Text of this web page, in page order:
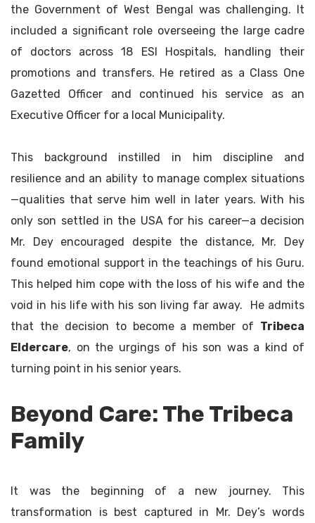
the Government of West Bengal was challenging. It
included a significant role overseeing the large cadre
of doctors across 18 ESI Hospitals, handling their
promotions and transfers. He retired as a Class One
Gazetted Officer and continued his service as an
Executive Officer for a local Municipality.
This background instilled in him discipline and
resilience and an ability to manage complex situations
—qualities that serve him well in later years. With his
only son settled in the USA for his career—a decision
Mr. Dey encouraged despite the distance, Mr. Dey
found emotional support in the teachings of his Guru.
This helped him cope with the loss of his wife and the
void in his life with his son living far away. He admits
that the decision to become a member of Tribeca
Eldercare, on the urgings of his son was a kind of
turning point in his senior years.
Beyond Care: The Tribeca
Family
It was the beginning of a new journey. This
transformation is best captured in Mr. Dey’s words